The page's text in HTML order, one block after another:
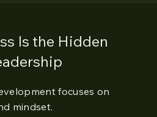
Is the Hidden
focuses on
mindset.